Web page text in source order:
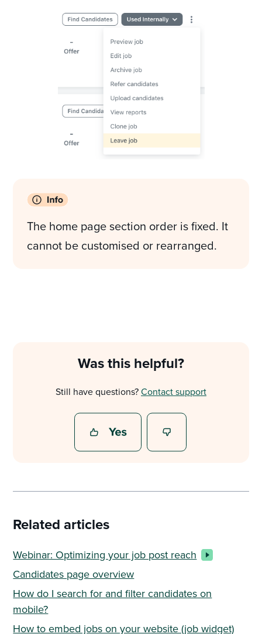
The home page section order is fixed. It
cannot be customised or rearranged.
Was this helpful?
Still have questions?Contact support
Related articles
Webinar: Optimizing your job post reach
Candidates page overview
How do I search for and filter candidates on
mobile?
How to embed jobs on your website (job widget)